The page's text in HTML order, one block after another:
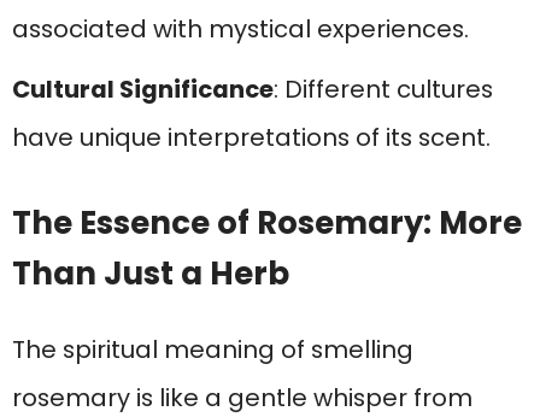
associated with mystical experiences.
Cultural Significance: Different cultures
have unique interpretations of its scent.
The Essence of Rosemary: More
Than Just a Herb
The spiritual meaning of smelling
rosemary is like a gentle whisper from